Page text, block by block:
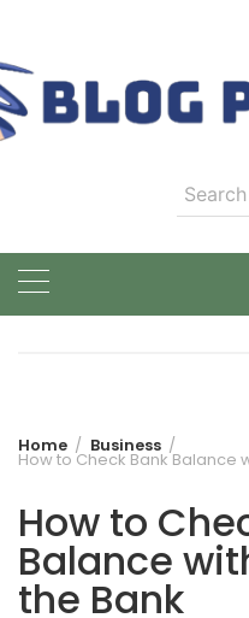
content
Search
for:
Home Business
How to Check Bank Balance
How to
Balance
the Bank